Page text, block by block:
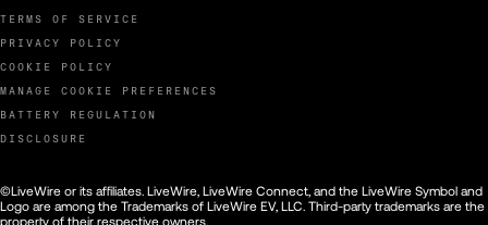
TERMS OF SERVICE
PRIVACY POLICY
COOKIE POLICY
MANAGE COOKIE PREFERENCES
BATTERY REGULATION
DISCLOSURE
©LiveWire or its affiliates. LiveWire, LiveWire Connect, and the LiveWire Symbol and
Logo are among the Trademarks of LiveWire EV, LLC. Third-party trademarks are the
property of their respective owners.